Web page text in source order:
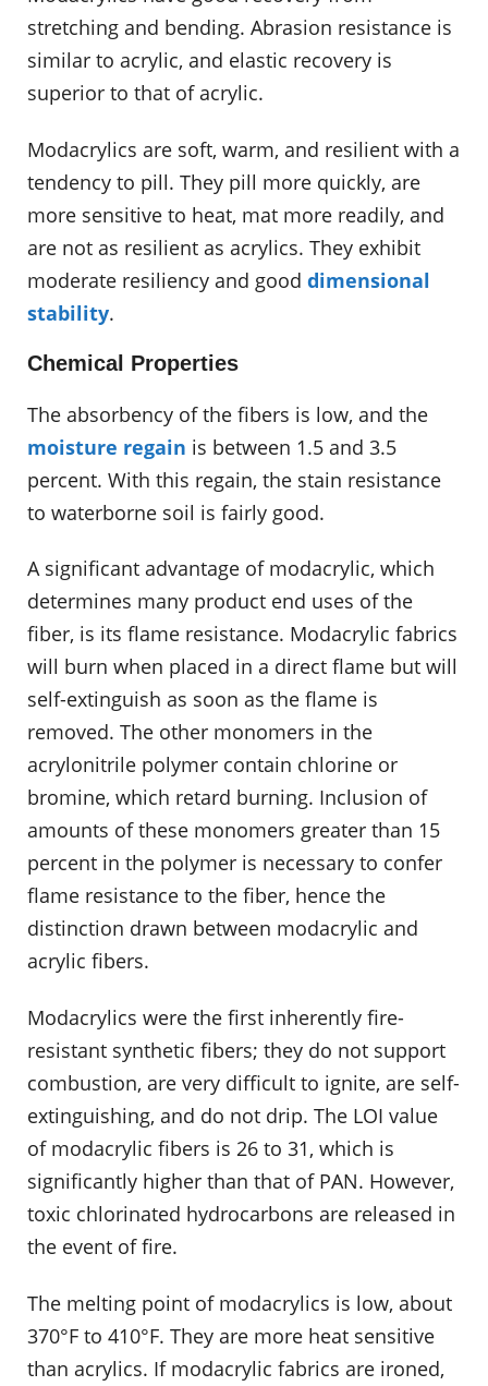
stretching and bending. Abrasion resistance is
similar to acrylic, and elastic recovery is
superior to that of acrylic.
Modacrylics are soft, warm, and resilient with a
tendency to pill. They pill more quickly, are
more sensitive to heat, mat more readily, and
are not as resilient as acrylics. They exhibit
moderate resiliency and good dimensional
stability.
Chemical Properties
The absorbency of the fibers is low, and the
moisture regain is between 1.5 and 3.5
percent. With this regain, the stain resistance
to waterborne soil is fairly good.
A significant advantage of modacrylic, which
determines many product end uses of the
fiber, is its flame resistance. Modacrylic fabrics
will burn when placed in a direct flame but will
self-extinguish as soon as the flame is
removed. The other monomers in the
acrylonitrile polymer contain chlorine or
bromine, which retard burning. Inclusion of
amounts of these monomers greater than 15
percent in the polymer is necessary to confer
flame resistance to the fiber, hence the
distinction drawn between modacrylic and
acrylic fibers.
Modacrylics were the first inherently fire-
resistant synthetic fibers; they do not support
combustion, are very difficult to ignite, are self-
extinguishing, and do not drip. The LOI value
of modacrylic fibers is 26 to 31, which is
significantly higher than that of PAN. However,
toxic chlorinated hydrocarbons are released in
the event of fire.
The melting point of modacrylics is low, about
370°F to 410°F. They are more heat sensitive
than acrylics. If modacrylic fabrics are ironed,